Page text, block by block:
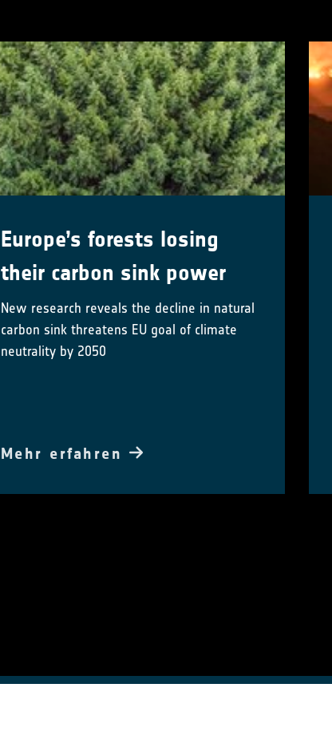
Europe’s forests losing
their carbon sink power
New research reveals the decline in natural
carbon sink threatens EU goal of climate
neutrality by 2050
Mehr erfahren